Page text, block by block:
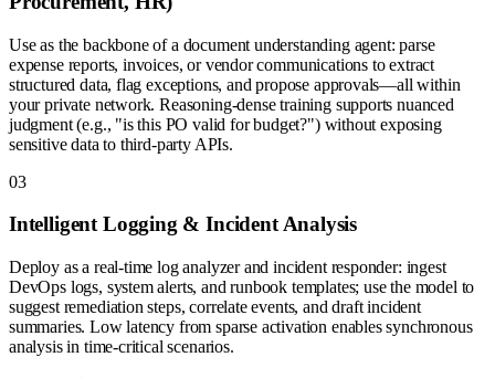
Use as the backbone of a document understanding agent: parse
expense reports, invoices, or vendor communications to extract
structured data, flag exceptions, and propose approvals—all within
your private network. Reasoning-dense training supports nuanced
judgment (e.g., "is this PO valid for budget?") without exposing
sensitive data to third-party APIs.
03
Intelligent Logging & Incident Analysis
Deploy as a real-time log analyzer and incident responder: ingest
DevOps logs, system alerts, and runbook templates; use the model to
suggest remediation steps, correlate events, and draft incident
summaries. Low latency from sparse activation enables synchronous
analysis in time-critical scenarios.